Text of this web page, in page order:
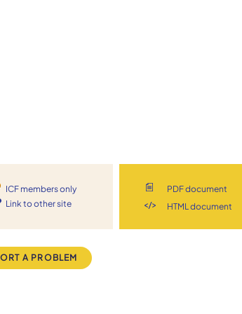
ICF members only
Link to other site
PDF document
HTML document
A PROBLEM